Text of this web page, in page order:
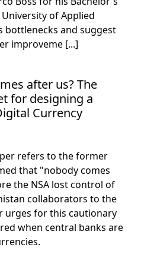
of Applied
bottlenecks and suggest
improveme [...]
after us? The
for designing a
Currency
refers to the former
that "nobody comes
the NSA lost control of
collaborators to the
urges for this cautionary
when central banks are